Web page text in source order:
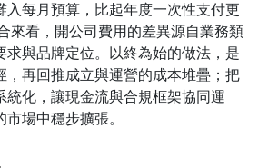
入每月預算，比起年度一次性支付更
來看，開公司費用的差異源自業務類
求與品牌定位。以終為始的做法，是
，再回推成立與運營的成本堆疊；把
統化，讓現金流與合規框架協同運
場中穩步擴張。